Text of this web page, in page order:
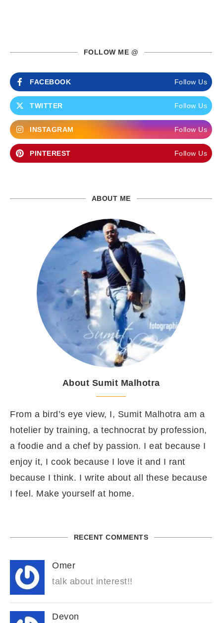
FOLLOW ME @
FACEBOOK Follow Us
TWITTER Follow Us
INSTAGRAM Follow Us
PINTEREST Follow Us
ABOUT ME
About Sumit Malhotra
From a bird’s eye view, I, Sumit Malhotra am a
hotelier by training, a technocrat by profession,
a foodie and a chef by passion. I eat because I
enjoy it, I cook because I love it and I rant
because I think. I write about all these because
I feel. Make yourself at home.
RECENT COMMENTS
Omer
talk about interest!!
Devon